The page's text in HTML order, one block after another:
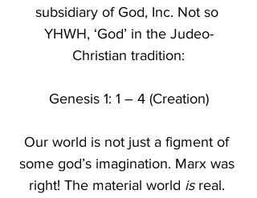
subsidiary of God, Inc. Not so
YHWH, ‘God’ in the Judeo-
Christian tradition:
Genesis 1: 1 – 4 (Creation)
Our world is not just a figment of
some god’s imagination. Marx was
right! The material world is real.